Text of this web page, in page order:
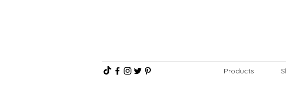
Products